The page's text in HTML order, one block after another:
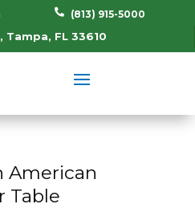
 (813) 915-5000
Tampa, FL 33610
American
Table